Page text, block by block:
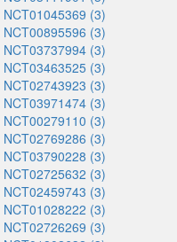
NCT01045369 (3)
NCT00895596 (3)
NCT03737994 (3)
NCT03463525 (3)
NCT02743923 (3)
NCT03971474 (3)
NCT00279110 (3)
NCT02769286 (3)
NCT03790228 (3)
NCT02725632 (3)
NCT02459743 (3)
NCT01028222 (3)
NCT02726269 (3)